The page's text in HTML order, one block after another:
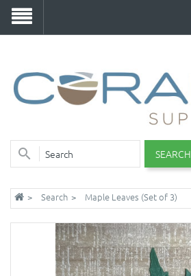
SEARCH
Search Maple Leaves (Set of 3)